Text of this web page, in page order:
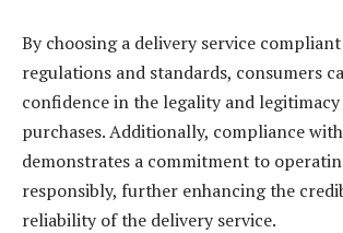
By choosing a delivery service
regulations and standards, consumers
confidence in the legality and
purchases. Additionally, compliance
demonstrates a commitment to
responsibly, further enhancing the
reliability of the delivery service.